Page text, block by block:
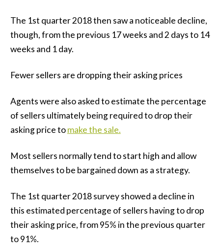
The 1st quarter 2018 then saw a noticeable decline,
though, from the previous 17 weeks and 2 days to 14
weeks and 1 day.
Fewer sellers are dropping their asking prices
Agents were also asked to estimate the percentage
of sellers ultimately being required to drop their
asking price tomake the sale.
Most sellers normally tend to start high and allow
themselves to be bargained down as a strategy.
The 1st quarter 2018 survey showed a decline in
this estimated percentage of sellers having to drop
their asking price, from 95% in the previous quarter
to 91%.